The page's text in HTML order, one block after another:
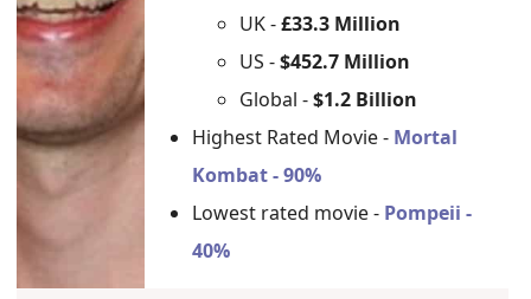
UK -£33.3 Million
US -$452.7 Million
Global -$1.2 Billion
Highest Rated Movie - Mortal
Kombat - 90%
Lowest rated movie - Pompeii -
40%